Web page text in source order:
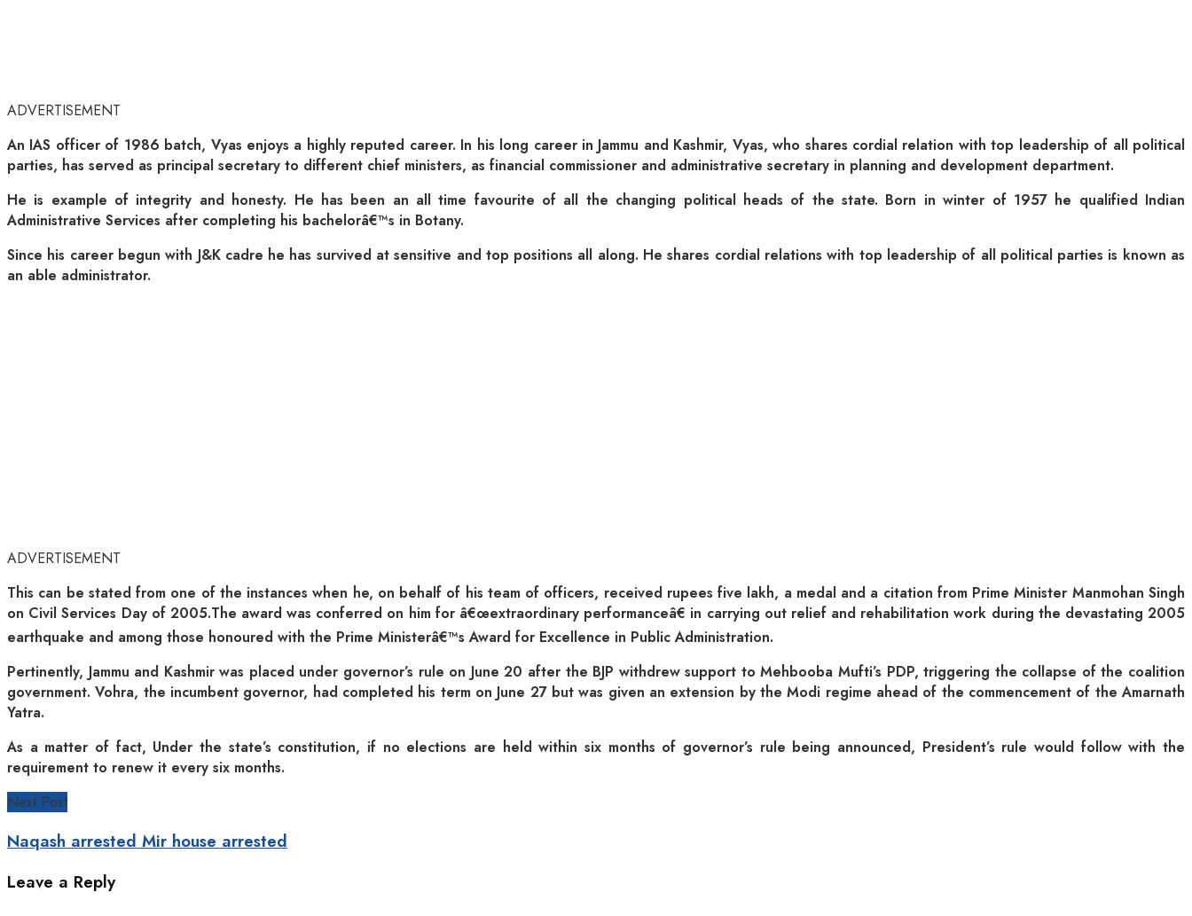
ADVERTISEMENT
An IAS officer of 1986 batch, Vyas enjoys a highly reputed career. In his long career in Jammu and Kashmir, Vyas, who shares cordial relation with top leadership of all political
parties, has served as principal secretary to different chief ministers, as financial commissioner and administrative secretary in planning and development department.
He is example of integrity and honesty. He has been an all time favourite of all the changing political heads of the state. Born in winter of 1957 he qualified Indian
Administrative Services after completing his bachelorâ€™s in Botany.
Since his career begun with J&K cadre he has survived at sensitive and top positions all along. He shares cordial relations with top leadership of all political parties is known as
an able administrator.
ADVERTISEMENT
This can be stated from one of the instances when he, on behalf of his team of officers, received rupees five lakh, a medal and a citation from Prime Minister Manmohan Singh
on Civil Services Day of 2005.The award was conferred on him for â€œextraordinary performanceâ€ in carrying out relief and rehabilitation work during the devastating 2005
earthquake and among those honoured with the Prime Ministerâ€™s Award for Excellence in Public Administration.
Pertinently, Jammu and Kashmir was placed under governor’s rule on June 20 after the BJP withdrew support to Mehbooba Mufti’s PDP, triggering the collapse of the coalition
government. Vohra, the incumbent governor, had completed his term on June 27 but was given an extension by the Modi regime ahead of the commencement of the Amarnath
Yatra.
As a matter of fact, Under the state’s constitution, if no elections are held within six months of governor’s rule being announced, President’s rule would follow with the
requirement to renew it every six months.
Next Post
Naqash arrested Mir house arrested
Leave a Reply